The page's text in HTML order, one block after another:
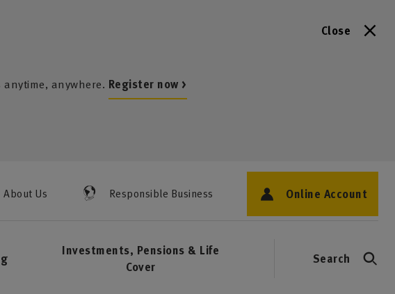
Close
anywhere. Register now >
About Us Responsible Business Online Account
Investments, Pensions & Life
Cover
Search